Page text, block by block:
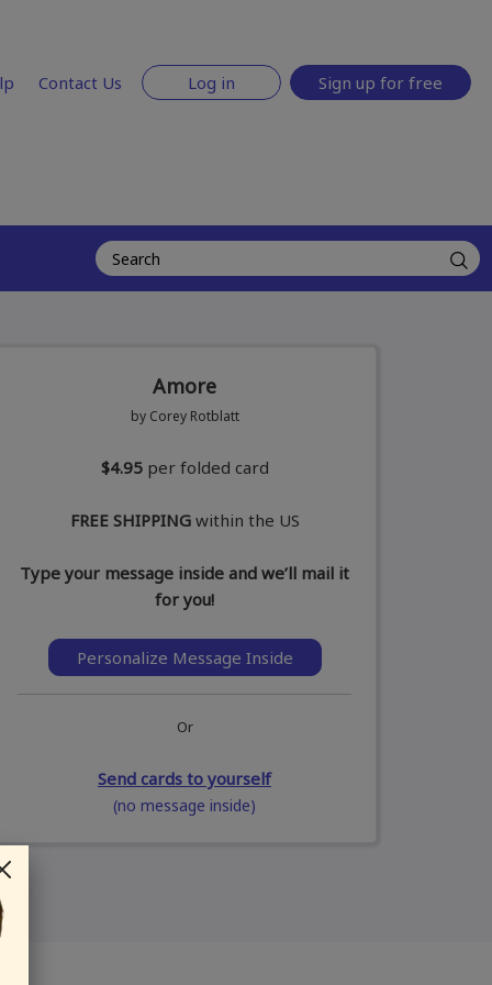
Contact Us Log in Sign up for free
Amore
by Corey Rotblatt
$4.95 per folded card
FREE SHIPPINGwithin the US
Type your message inside and we’ll mail it
for you!
Personalize Message Inside
Or
Send cards to yourself
(no message inside)